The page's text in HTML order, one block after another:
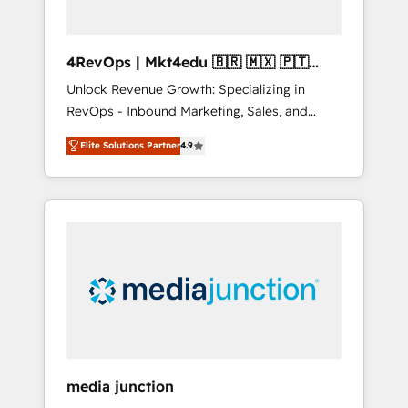
4RevOps | Mkt4edu 🇧🇷 🇲🇽 🇵🇹
🇦🇪 🇺🇸
Unlock Revenue Growth: Specializing in
RevOps - Inbound Marketing, Sales, and
Customer Success We specialize in driving
revenue growth for companies across
industries through tailored marketing, sales,
and customer success strategies, utilizing
insights. Operating in five countries—Brazil,
UAE (Abu Dhabi/Dubai/Sharjah), Mexico,
integrates analysis, training, planning, and
Elite Solutions Partner4.9
media junction